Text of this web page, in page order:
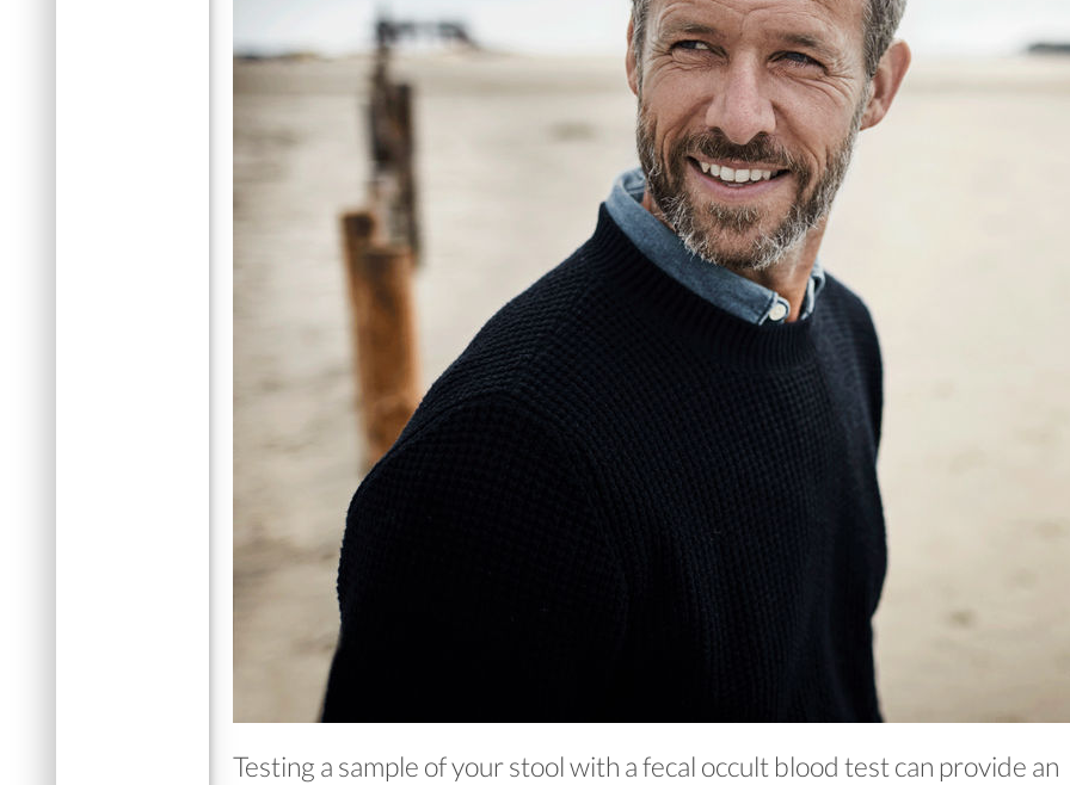
Testing a sample of your stool with a fecal occult blood test can provide an